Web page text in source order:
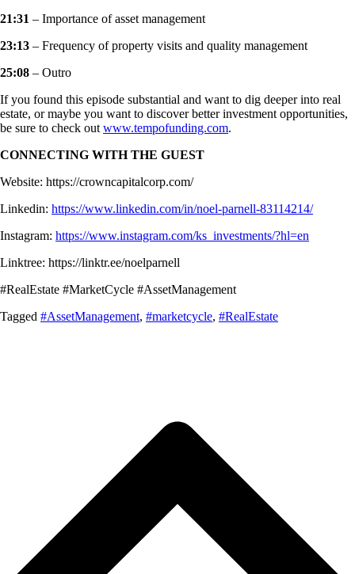
21:31 – Importance of asset management
23:13 – Frequency of property visits and quality management
25:08 – Outro
If you found this episode substantial and want to dig deeper into real
estate, or maybe you want to discover better investment opportunities,
be sure to check out www.tempofunding.com.
CONNECTING WITH THE GUEST
Website: https://crowncapitalcorp.com/
Linkedin: https://www.linkedin.com/in/noel-parnell-83114214/
Instagram: https://www.instagram.com/ks_investments/?hl=en
Linktree: https://linktr.ee/noelparnell
#RealEstate #MarketCycle #AssetManagement
Tagged #AssetManagement, #marketcycle, #RealEstate